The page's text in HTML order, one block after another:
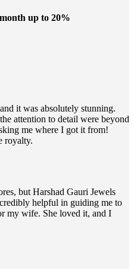
up to 20%
it was absolutely stunning.
attention to detail were beyond
me where I got it from!
royalty.
but Harshad Gauri Jewels
helpful in guiding me to
my wife. She loved it, and I